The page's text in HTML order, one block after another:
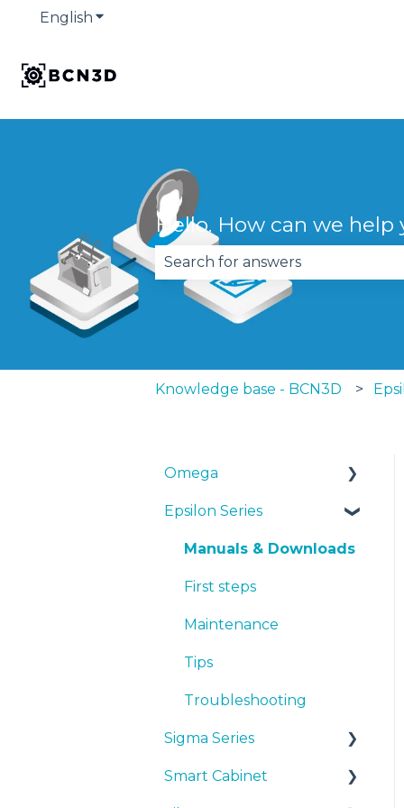
English Show submenu for translations
Hello. How can we help
There are no suggestions
Knowledge base - BCN3D
Omega
Manuals & Downloads
First steps
Maintenance
Tips
Troubleshooting
Epsilon Series
Manuals & Downloads
First steps
Maintenance
Tips
Troubleshooting
Sigma Series
Manuals & downloads
Smart Cabinet